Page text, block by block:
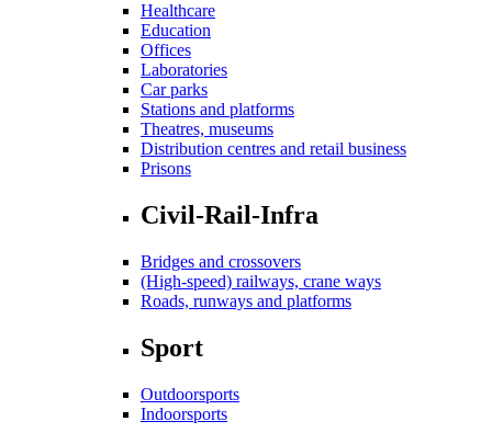
Healthcare
Education
Offices
Laboratories
Car parks
Stations and platforms
Theatres, museums
Distribution centres and retail business
Prisons
Civil-Rail-Infra
Bridges and crossovers
(High-speed) railways, crane ways
Roads, runways and platforms
Sport
Outdoorsports
Indoorsports